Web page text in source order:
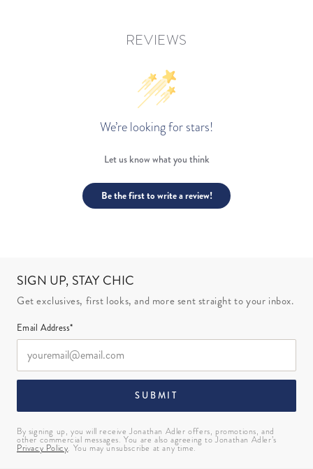
REVIEWS
We’re looking for stars!
Let us know what you think
Be the first to write a review!
SIGN UP, STAY CHIC
Get exclusives, first looks, and more sent straight to your inbox.
Email Address*
SUBMIT
By signing up, you will receive Jonathan Adler offers, promotions, and
other commercial messages. You are also agreeing to Jonathan Adler’s
Privacy Policy. You may unsubscribe at any time.